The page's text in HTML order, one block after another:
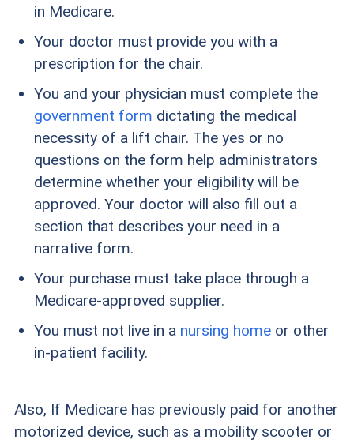
in Medicare.
Your doctor must provide you with a
prescription for the chair.
You and your physician must complete the
government form dictating the medical
necessity of a lift chair. The yes or no
questions on the form help administrators
determine whether your eligibility will be
approved. Your doctor will also fill out a
section that describes your need in a
narrative form.
Your purchase must take place through a
Medicare-approved supplier.
You must not live in a nursing homeor other
in-patient facility.
Also, If Medicare has previously paid for another
motorized device, such as a mobility scooter or